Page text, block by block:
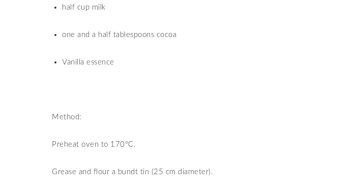
half cup milk
one and a half tablespoons cocoa
Vanilla essence
Method:
Preheat oven to 170°C.
Grease and flour a bundt tin (25 cm diameter).